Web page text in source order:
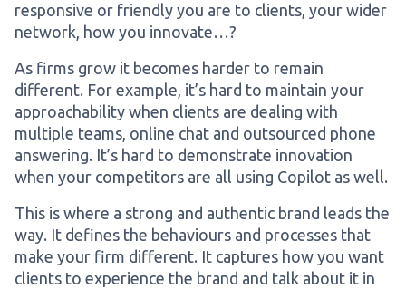
responsive or friendly you are to clients, your wider
network, how you innovate…?
As firms grow it becomes harder to remain
different. For example, it’s hard to maintain your
approachability when clients are dealing with
multiple teams, online chat and outsourced phone
answering. It’s hard to demonstrate innovation
when your competitors are all using Copilot as well.
This is where a strong and authentic brand leads the
way. It defines the behaviours and processes that
make your firm different. It captures how you want
clients to experience the brand and talk about it in